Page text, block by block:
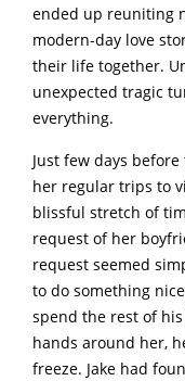
ended up reuniting
modern-day love
their life together.
unexpected tragic
everything.
Just few days
her regular trips to
blissful stretch of
request of her
request seemed
to do something
spend the rest of
hands around her,
freeze. Jake had